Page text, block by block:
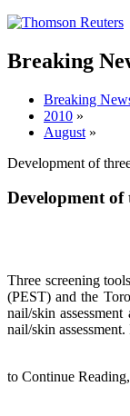
Breaking
Breaking
2010 »
August »
Development of
Development
Three screening
(PEST) and the
nail/skin
nail/skin
to Continue Reading,